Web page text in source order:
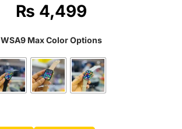
₨ 4,499
WSA9 Max Color Options